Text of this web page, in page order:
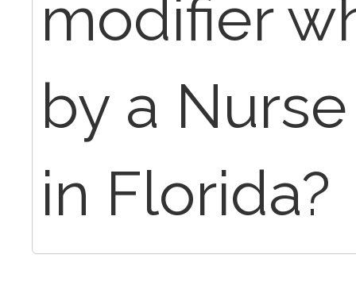
modifier
by a
in Florida?